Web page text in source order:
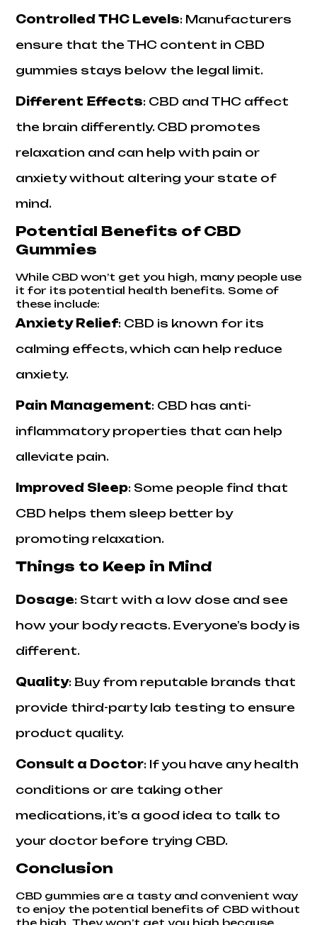
Controlled THC Levels: Manufacturers
ensure that the THC content in CBD
gummies stays below the legal limit.
Different Effects: CBD and THC affect
the brain differently. CBD promotes
relaxation and can help with pain or
anxiety without altering your state of
mind.
Potential Benefits of CBD
Gummies
While CBD won’t get you high, many people use
it for its potential health benefits. Some of
these include:
Anxiety Relief: CBD is known for its
calming effects, which can help reduce
anxiety.
Pain Management: CBD has anti-
inflammatory properties that can help
alleviate pain.
Improved Sleep: Some people find that
CBD helps them sleep better by
promoting relaxation.
Things to Keep in Mind
Dosage: Start with a low dose and see
how your body reacts. Everyone’s body is
different.
Quality: Buy from reputable brands that
provide third-party lab testing to ensure
product quality.
Consult a Doctor: If you have any health
conditions or are taking other
medications, it’s a good idea to talk to
your doctorbefore trying CBD.
Conclusion
CBD gummies are a tasty and convenient way
to enjoy the potential benefits of CBD without
the high. They won’t get you high because